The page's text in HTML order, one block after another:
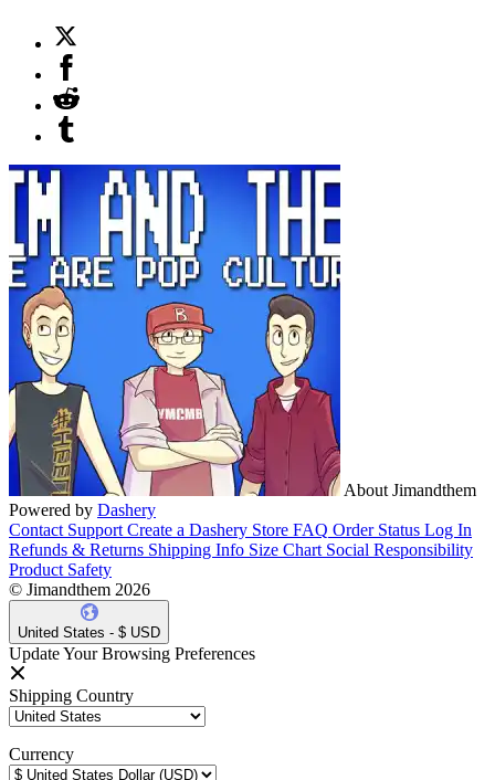
About Jimandthem
Powered by Dashery
Contact Support Create a Dashery Store FAQ Order Status Log In
Refunds & Returns Shipping Info Size Chart Social Responsibility
Product Safety
© Jimandthem 2026
United States - $ USD
Update Your Browsing Preferences
Shipping Country
Currency